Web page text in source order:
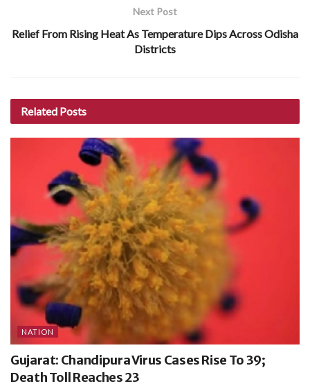
Next Post
Relief From Rising Heat As Temperature Dips Across Odisha
Districts
Related Posts
NATION
Gujarat: Chandipura Virus Cases Rise To 39;
Death Toll Reaches 23